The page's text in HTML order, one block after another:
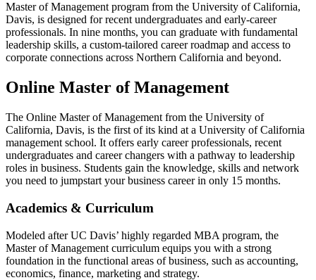
Master of Management program from the University ofCalifornia,
Davis, is designed for recent undergraduates and early-career
professionals. In nine months, you can graduate with fundamental
leadership skills, a custom-tailored career roadmap and access to
corporate connections across Northern California and beyond.
Online Master of Management
The Online Master of Management from the University of
California, Davis, is the first of its kind at a University of California
management school. It offers early career professionals, recent
undergraduates and career changers with a pathway to leadership
roles in business. Students gain the knowledge, skills and network
you need to jumpstart your business career in only 15 months.
Academics & Curriculum
Modeled after UC Davis’ highly regarded MBA program, the
Master of Management curriculum equips you with a strong
foundation in the functional areas of business, such as accounting,
economics, finance, marketing and strategy.